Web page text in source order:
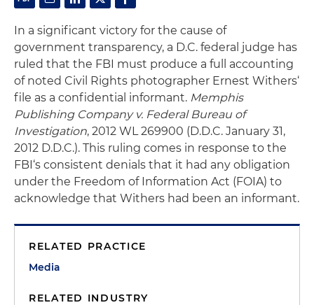
In a significant victory for the cause of
government transparency, a D.C. federal judge has
ruled that the FBI must produce a full accounting
of noted Civil Rights photographer Ernest Withers‘
file as a confidential informant. Memphis
Publishing Company v. Federal Bureau of
Investigation, 2012 WL 269900 (D.D.C. January 31,
2012 D.D.C.). This ruling comes in response to the
FBI‘s consistent denials that it had any obligation
under the Freedom of Information Act (FOIA) to
acknowledge that Withers had been an informant.
RELATED PRACTICE
Media
RELATED INDUSTRY